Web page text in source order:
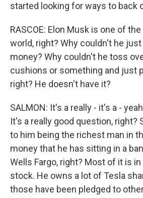
started looking for ways to back
RASCOE: Elon Musk is one of
world, right? Why couldn't he
money? Why couldn't he toss
cushions or something and just
right? He doesn't have it?
SALMON: It's a really - it's a -
It's a really good question, right?
to him being the richest man in
money that he has sitting in a
Wells Fargo, right? Most of it is
stock. He owns a lot of Tesla
those have been pledged to